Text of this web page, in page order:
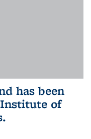
has been
of